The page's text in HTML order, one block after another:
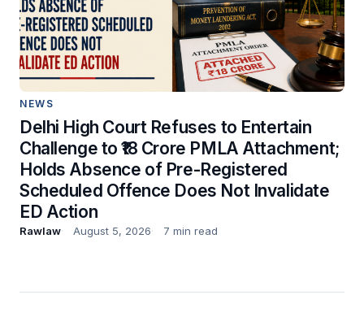
NEWS
Delhi High Court Refuses to Entertain
Challenge to ₹18 Crore PMLA Attachment;
Holds Absence of Pre-Registered
Scheduled Offence Does Not Invalidate
ED Action
Rawlaw August 5, 2026 7 min read